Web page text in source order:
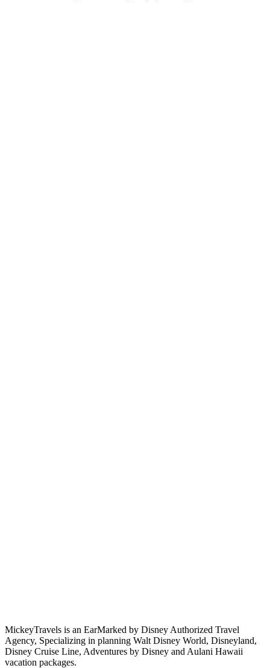
MickeyTravels is an EarMarked by Disney Authorized Travel
Agency, Specializing in planning Walt Disney World, Disneyland,
Disney Cruise Line, Adventures by Disney and Aulani Hawaii
vacation packages.